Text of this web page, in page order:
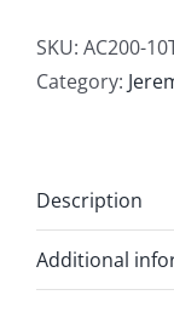
SKU: AC200-
Category:
Description
Additional